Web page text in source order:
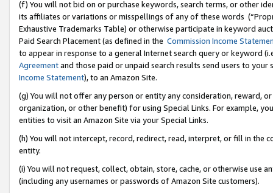
(f) You will not bid on or purchase keywords, search terms, or other
its affiliates or variations or misspellings of any of these words
Exhaustive Trademarks Table) or otherwise participate in keyword
Paid Search Placement (as defined in the Commission Income
to appear in response to a general Internet search query or keyword
Agreementand those paid or unpaid search results send users to
Income Statement), to an Amazon Site.
(g) You will not offer any person or entity any consideration, reward,
organization, or other benefit) for using Special Links. For example,
entities to visit an Amazon Site via your Special Links.
(h) You will not intercept, record, redirect, read, interpret, or fill in
entity.
(i) You will not request, collect, obtain, store, cache, or otherwise use
(including any usernames or passwords of Amazon Site customers).